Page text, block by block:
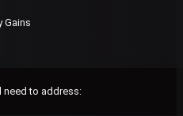
Gains
need to address: